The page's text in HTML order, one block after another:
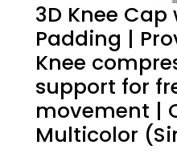
3D Knee
Padding |
Knee
support for
movement |
Multicolor